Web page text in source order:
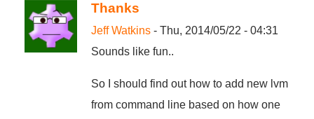
Thanks
Jeff Watkins - Thu, 2014/05/22 - 04:31
Sounds like fun..
So I should find out how to add new lvm
from command line based on how one